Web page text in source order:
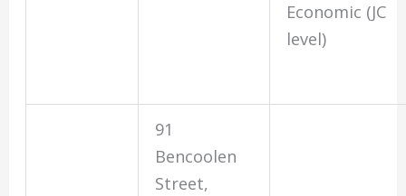
Economic (JC
level)
91
Bencoolen
Street,